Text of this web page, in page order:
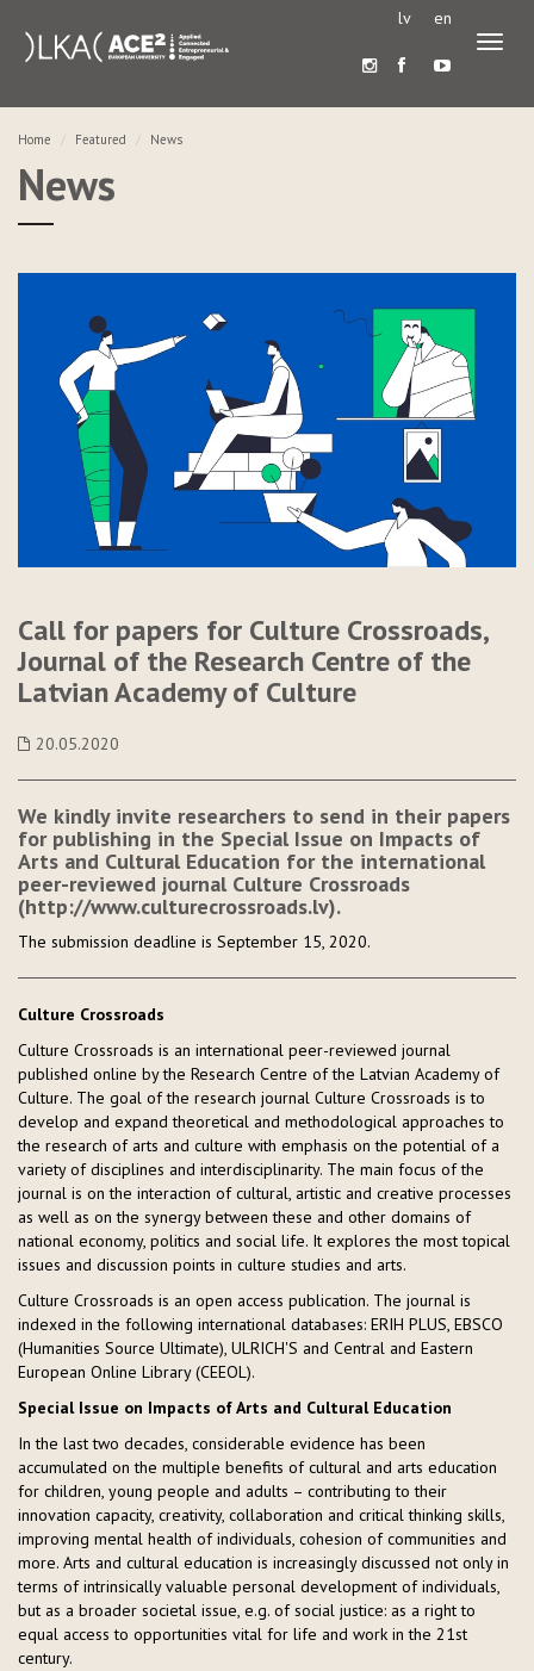
lv en
Home Featured News
News
Call for papers for Culture Crossroads,
Journal of the Research Centre of the
Latvian Academy of Culture
20.05.2020
We kindly invite researchers to send in their papers
for publishing in the Special Issue on Impacts of
Arts and Cultural Education for the international
peer-reviewed journal Culture Crossroads
(http://www.culturecrossroads.lv).
The submission deadline is September 15, 2020.
Culture Crossroads
Culture Crossroads is an international peer-reviewed journal
published online by the Research Centre of the Latvian Academy of
Culture. The goal of the research journal Culture Crossroads is to
develop and expand theoretical and methodological approaches to
the research of arts and culture with emphasis on the potential of a
variety of disciplines and interdisciplinarity. The main focus of the
journal is on the interaction of cultural, artistic and creative processes
as well as on the synergy between these and other domains of
national economy, politics and social life. It explores the most topical
issues and discussion points in culture studies and arts.
Culture Crossroads is an open access publication. The journal is
indexed in the following international databases: ERIH PLUS, EBSCO
(Humanities Source Ultimate), ULRICH'S and Central and Eastern
European Online Library (CEEOL).
Special Issue on Impacts of Arts and Cultural Education
In the last two decades, considerable evidence has been
accumulated on the multiple benefits of cultural and arts education
for children, young people and adults – contributing to their
innovation capacity, creativity, collaboration and critical thinking skills,
improving mental health of individuals, cohesion of communities and
more. Arts and cultural education is increasingly discussed not only in
terms of intrinsically valuable personal development of individuals,
but as a broader societal issue, e.g. of social justice: as a right to
equal access to opportunities vital for life and work in the 21st
century.